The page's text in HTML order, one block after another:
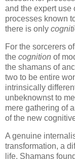
and the expert use
processes known
there is only
For the sorcerers
the cognition of
the shamans of
two to be entire
intrinsically
unbeknownst to
mere gathering of
of the new
A genuine
transformation, a
life. Shamans